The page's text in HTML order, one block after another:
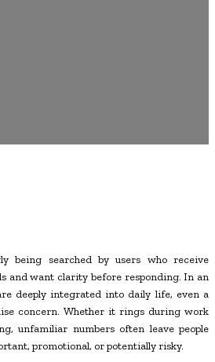
being searched by users who receive
and want clarity before responding. In an
deeply integrated into daily life, even a
concern. Whether it rings during work
unfamiliar numbers often leave people
promotional, or potentially risky.